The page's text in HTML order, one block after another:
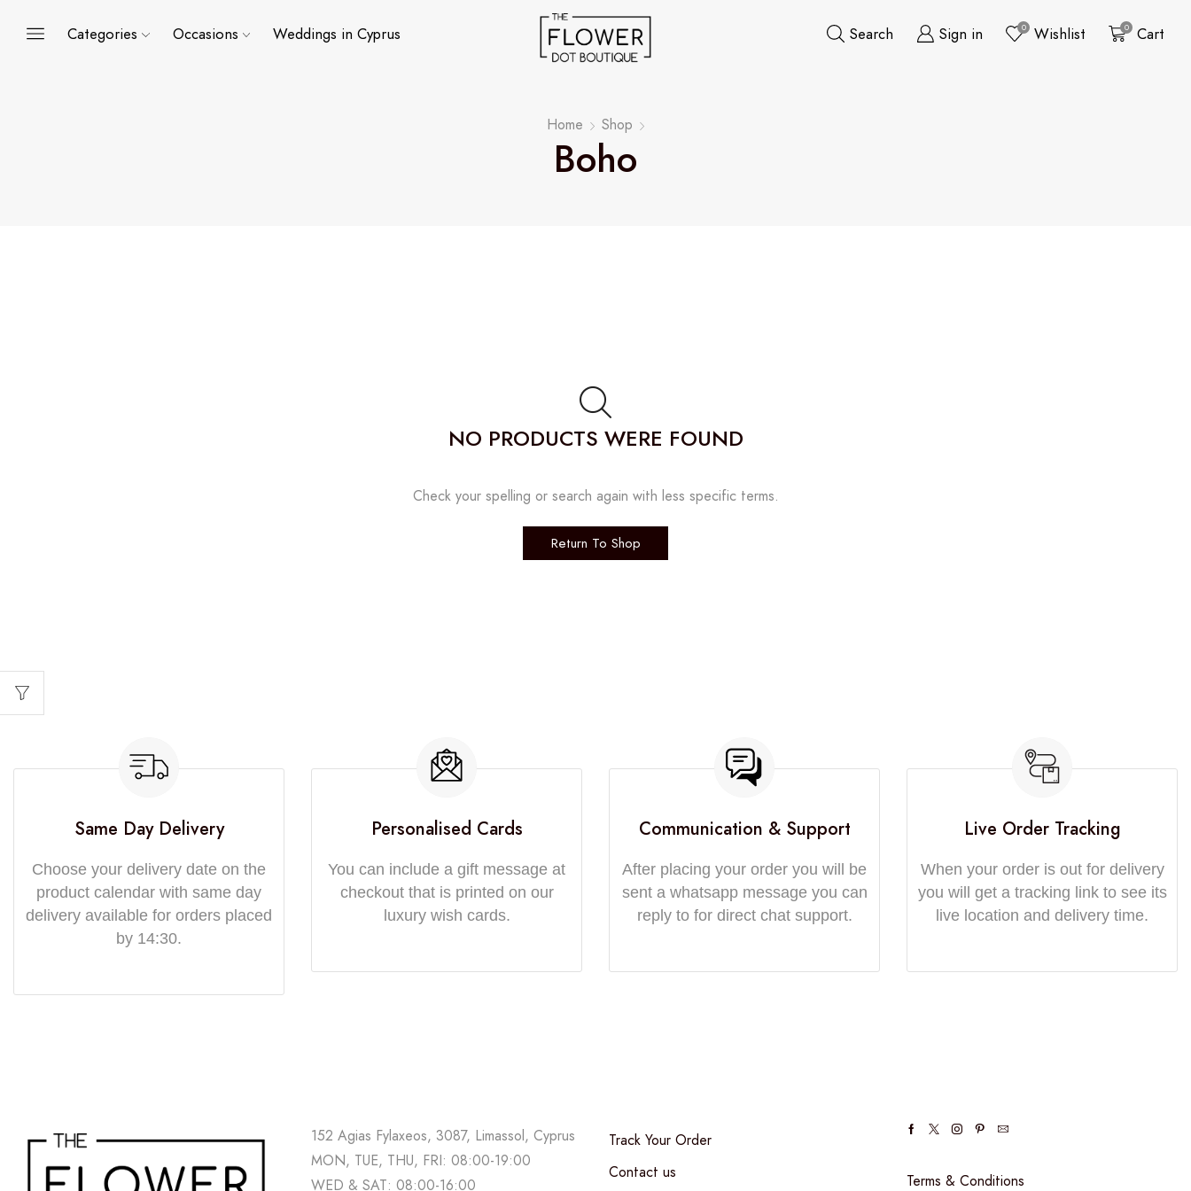
Categories Occasions Weddings in Cyprus Search Sign in 0 Wishlist 0 Cart
Home Shop
Boho
NO PRODUCTS WERE FOUND
Check your spelling or search again with less specific terms.
Return To Shop
Same Day Delivery
Choose your delivery date on the
product calendar with same day
delivery available for orders placed
by 14:30.
Personalised Cards
You can include a gift message at
checkout that is printed on our
luxury wish cards.
Communication & Support
After placing your order you will be
sent a whatsapp message you can
reply to for direct chat support.
Live Order Tracking
When your order is out for delivery
you will get a tracking link to see its
live location and delivery time.
152 Agias Fylaxeos, 3087, Limassol, Cyprus
MON, TUE, THU, FRI: 08:00-19:00
WED & SAT: 08:00-16:00
Track Your Order
Contact us
Terms & Conditions